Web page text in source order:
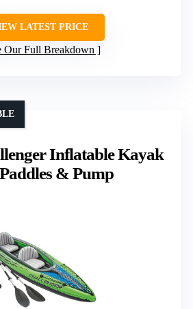
LATEST PRICE
Our Full Breakdown
Inflatable Kayak
& Pump